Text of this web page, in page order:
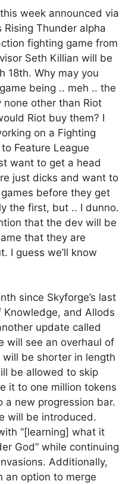
week announced via
Thunder alpha
fighting game from
Seth Killian will be
18th. Why may you
being .. meh .. the
other than Riot
Riot buy them? I
on a Fighting
Feature League
want to get a head
just dicks and want to
before they get
the first, but .. I dunno.
that the dev will be
that they are
I guess we’ll know
since Skyforge’s last
and Allods
update called
will see an overhaul of
be shorter in length
be allowed to skip
it to one million tokens
a new progression bar.
will be introduced.
“[learning] what it
God” while continuing
Additionally,
an option to merge